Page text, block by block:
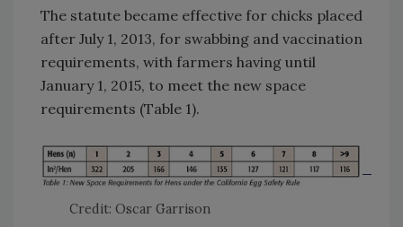
The statute became effective for chicks placed
after July 1, 2013, for swabbing and vaccination
requirements, with farmers having until
January 1, 2015, to meet the new space
requirements (Table 1).
Credit: Oscar Garrison